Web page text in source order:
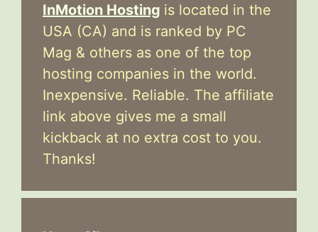
InMotion Hosting is located in the
USA (CA) and is ranked by PC
Mag & others as one of the top
hosting companies in the world.
Inexpensive. Reliable. The affiliate
link above gives me a small
kickback at no extra cost to you.
Thanks!